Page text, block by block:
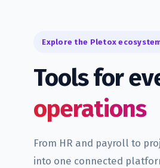
Explore the Pletox
Tools for
operations
From HR and payroll to
into one connected